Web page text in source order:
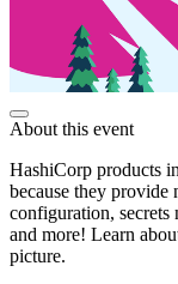
About this event
HashiCorp products
because they provide
configuration, secrets
and more! Learn
picture.